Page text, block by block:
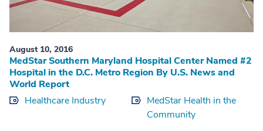
August 10, 2016
MedStar Southern Maryland Hospital Center Named #2
Hospital in the D.C. Metro Region By U.S. News and
World Report
Healthcare Industry
MedStar Health in the
Community